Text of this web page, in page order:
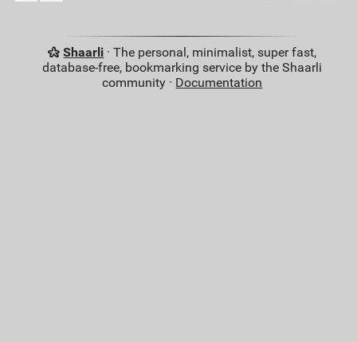
Shaarli · The personal, minimalist, super fast,
database-free, bookmarking service by the Shaarli
community · Documentation